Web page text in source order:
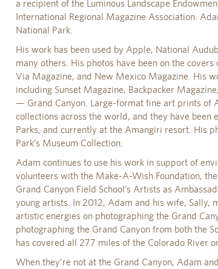
a recipient of the Luminous Landscape
International Regional Magazine Association.
National Park.
His work has been used by Apple, National
many others. His photos have been on the
Via Magazine, and New Mexico Magazine. His
including Sunset Magazine, Backpacker
— Grand Canyon. Large-format fine art prints of
collections across the world, and they have
Parks, and currently at the Amangiri resort. His
Park’s Museum Collection.
Adam continues to use his work in support of
volunteers with the Make-A-Wish Foundation,
Grand Canyon Field School’s Artists as
young artists. In 2012, Adam and his wife, Sally,
artistic energies on photographing the Grand
photographing the Grand Canyon from both the
has covered all 277 miles of the Colorado River
When they’re not at the Grand Canyon, Adam